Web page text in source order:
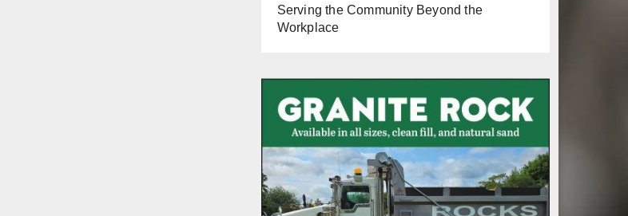
Serving the Community Beyond the
Workplace